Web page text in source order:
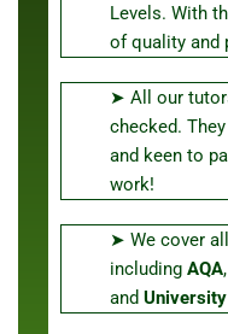
Levels. With
of quality and
➤ All our
checked.
and keen to
work!
➤ We cover
including AQA,
and